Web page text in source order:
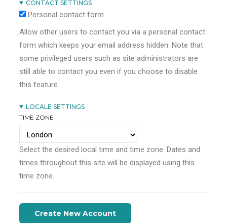
CONTACT SETTINGS
Personal contact form
Allow other users to contact you via a personal contact
form which keeps your email address hidden. Note that
some privileged users such as site administrators are
still able to contact you even if you choose to disable
this feature.
LOCALE SETTINGS
TIME ZONE
Select the desired local time and time zone. Dates and
times throughout this site will be displayed using this
time zone.